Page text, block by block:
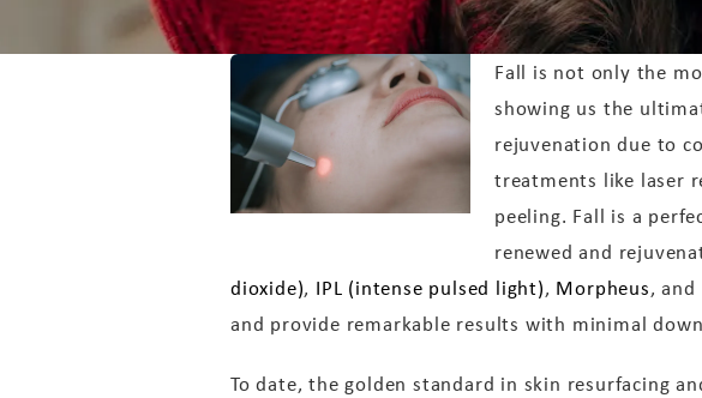
Fall is not only the
showing us the
rejuvenation due to
treatments like laser
peeling. Fall is a
renewed and
dioxide), IPL (intense pulsed light), Morpheus, and
and provide remarkable results with minimal
To date, the golden standard in skin resurfacing